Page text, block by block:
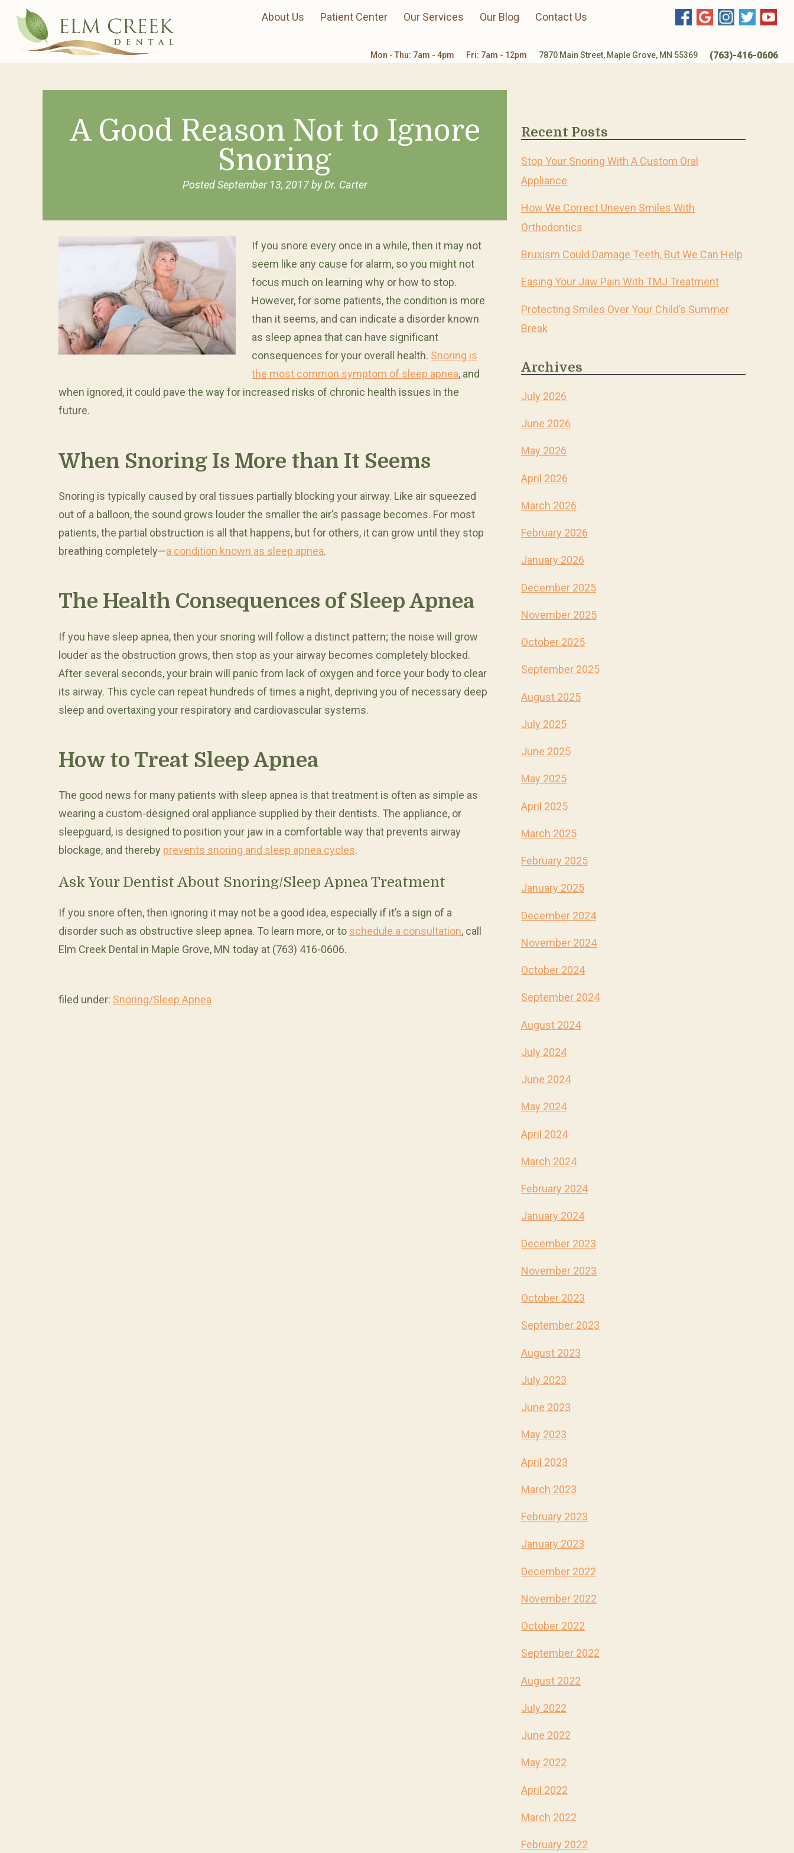
About Us Patient Center Our Services Our Blog Contact Us
Mon - Thu: 7am - 4pm Fri: 7am - 12pm 7870 Main Street, Maple Grove, MN 55369 (763)-416-0606
A Good Reason Not to Ignore
Snoring
PostedSeptember 13, 2017 by Dr. Carter
If you snore every once in a while, then it may not
seem like any cause for alarm, so you might not
focus much on learning why or how to stop.
However, for some patients, the condition is more
than it seems, and can indicate a disorder known
as sleep apnea that can have significant
consequences for your overall health. Snoring is
the most common symptom of sleep apnea, and
when ignored, it could pave the way for increased risks of chronic health issues in the
future.
When Snoring Is More than It Seems
Snoring is typically caused by oral tissues partially blocking your airway. Like air squeezed
out of a balloon, the sound grows louder the smaller the air’s passage becomes. For most
patients, the partial obstruction is all that happens, but for others, it can grow until they stop
breathing completely—a condition known as sleep apnea.
The Health Consequences of Sleep Apnea
If you have sleep apnea, then your snoring will follow a distinct pattern; the noise will grow
louder as the obstruction grows, then stop as your airway becomes completely blocked.
After several seconds, your brain will panic from lack of oxygen and force your body to clear
its airway. This cycle can repeat hundreds of times a night, depriving you of necessary deep
sleep and overtaxing your respiratory and cardiovascular systems.
How to Treat Sleep Apnea
The good news for many patients with sleep apnea is that treatment is often as simple as
wearing a custom-designed oral appliance supplied by their dentists. The appliance, or
sleepguard, is designed to position your jaw in a comfortable way that prevents airway
blockage, and thereby prevents snoring and sleep apnea cycles.
Ask Your Dentist About Snoring/Sleep Apnea Treatment
If you snore often, then ignoring it may not be a good idea, especially if it’s a sign of a
disorder such as obstructive sleep apnea. To learn more, or to schedule a consultation, call
Elm Creek Dental in Maple Grove, MN today at (763) 416-0606.
filed under: Snoring/Sleep Apnea
Recent Posts
Stop Your Snoring With A Custom Oral
Appliance
How We Correct Uneven Smiles With
Orthodontics
Bruxism Could Damage Teeth, But We Can Help
Easing Your Jaw Pain With TMJ Treatment
Protecting Smiles Over Your Child’s Summer
Break
Archives
July 2026
June 2026
May 2026
April 2026
March 2026
February 2026
January 2026
December 2025
November 2025
October 2025
September 2025
August 2025
July 2025
June 2025
May 2025
April 2025
March 2025
February 2025
January 2025
December 2024
November 2024
October 2024
September 2024
August 2024
July 2024
June 2024
May 2024
April 2024
March 2024
February 2024
January 2024
December 2023
November 2023
October 2023
September 2023
August 2023
July 2023
June 2023
May 2023
April 2023
March 2023
February 2023
January 2023
December 2022
November 2022
October 2022
September 2022
August 2022
July 2022
June 2022
May 2022
April 2022
March 2022
February 2022